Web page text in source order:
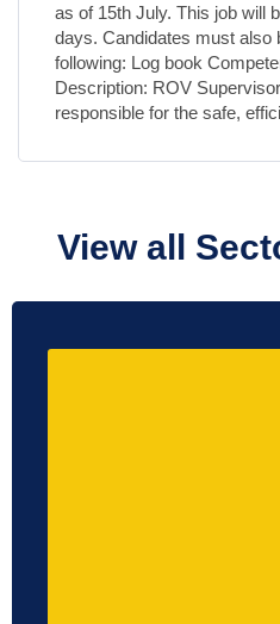
as of 15th July. This job will
days. Candidates must also
following: Log book
Description: ROV
responsible for the safe,
View all
Not find what